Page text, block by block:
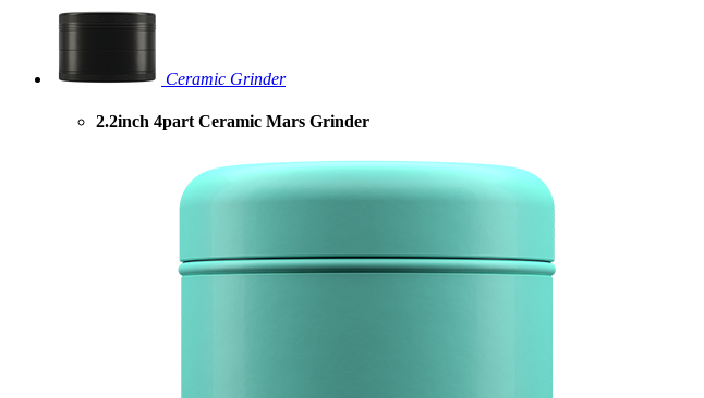
Ceramic Grinder
2.2inch 4part Ceramic Mars Grinder